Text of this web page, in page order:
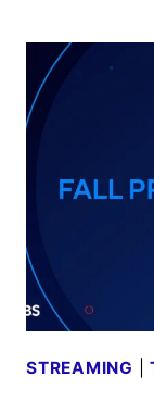
STREAMING |